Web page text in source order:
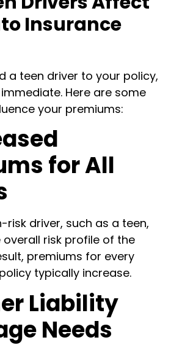
Insurance
a teen driver to your policy,
Here are some
your premiums:
for All
risk driver, such as a teen,
risk profile of the
premiums for every
typically increase.
Liability
Needs